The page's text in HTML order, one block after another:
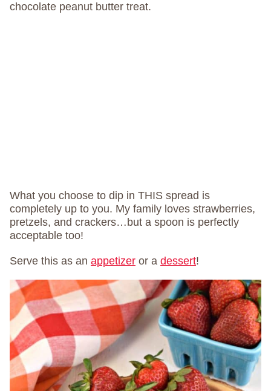
chocolate peanut butter treat.
What you choose to dip in THIS spread is
completely up to you. My family loves strawberries,
pretzels, and crackers…but a spoon is perfectly
acceptable too!
Serve this as an appetizer or a dessert!